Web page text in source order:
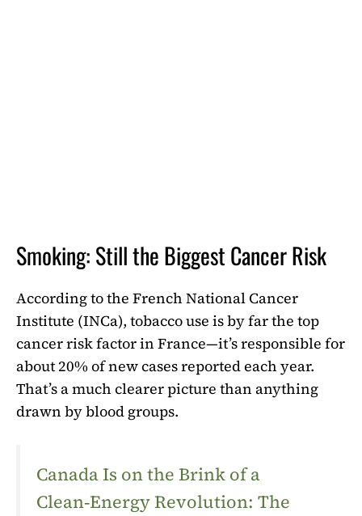
Smoking: Still the Biggest Cancer Risk
According to the French National Cancer
Institute (INCa), tobacco use is by far the top
cancer risk factor in France—it’s responsible for
about 20% of new cases reported each year.
That’s a much clearer picture than anything
drawn by blood groups.
Canada Is on the Brink of a
Clean‑Energy Revolution: The